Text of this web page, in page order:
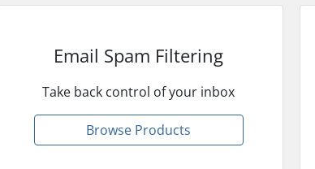
Email Spam Filtering
Take back control of your inbox
Browse Products